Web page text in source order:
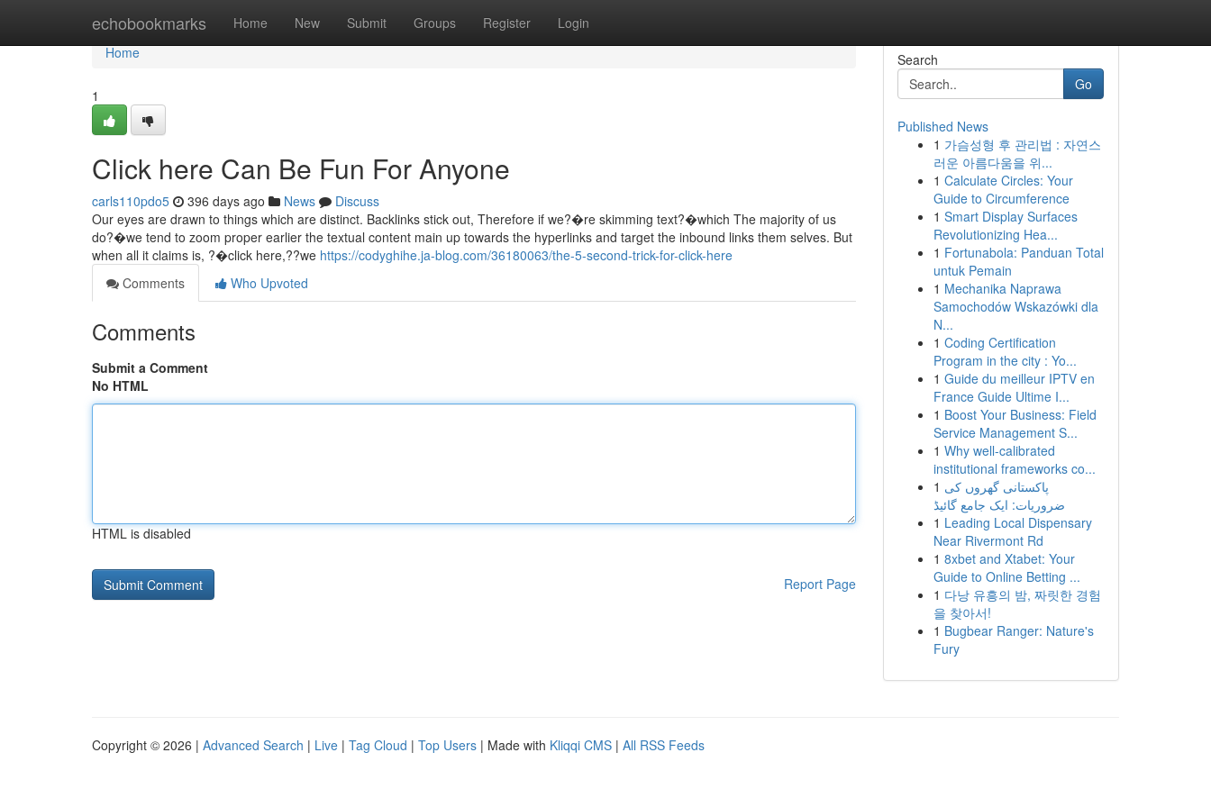
echobookmarks Home New Submit Groups Register Login
Home
Home
1
Click here Can Be Fun For Anyone
carls110pdo5 396 days ago News
Discuss
Our eyes are drawn to things which are distinct. Backlinks stick out, Therefore if we?�re skimming text?�which The majority of us
do?�we tend to zoom proper earlier the textual content main up towards the hyperlinks and target the inbound links them selves. But
when all it claims is, ?�click here,??we https://codyghihe.ja-blog.com/36180063/the-5-second-trick-for-click-here
Comments
Who Upvoted
Comments
Submit a Comment
No HTML
HTML is disabled
Report Page
Search
Go
Published News
1 가슴성형 후 관리법 : 자연스
러운 아름다움을 위...
1 Calculate Circles: Your
Guide to Circumference
1 Smart Display Surfaces
Revolutionizing Hea...
1 Fortunabola: Panduan Total
untuk Pemain
1 Mechanika Naprawa
Samochodów Wskazówki dla
N...
1 Coding Certification
Program in the city : Yo...
1 Guide du meilleur IPTV en
France Guide Ultime I...
1 Boost Your Business: Field
Service Management S...
1 Why well-calibrated
institutional frameworks co...
1 پاکستانی گھروں کی
ضروریات: ایک جامع گائیڈ
1 Leading Local Dispensary
Near Rivermont Rd
1 8xbet and Xtabet: Your
Guide to Online Betting ...
1 다낭 유흥의 밤, 짜릿한 경험
을 찾아서!
1 Bugbear Ranger: Nature's
Fury
Copyright © 2026 | Advanced Search | Live | Tag Cloud | Top Users | Made with Kliqqi CMS | All RSS Feeds